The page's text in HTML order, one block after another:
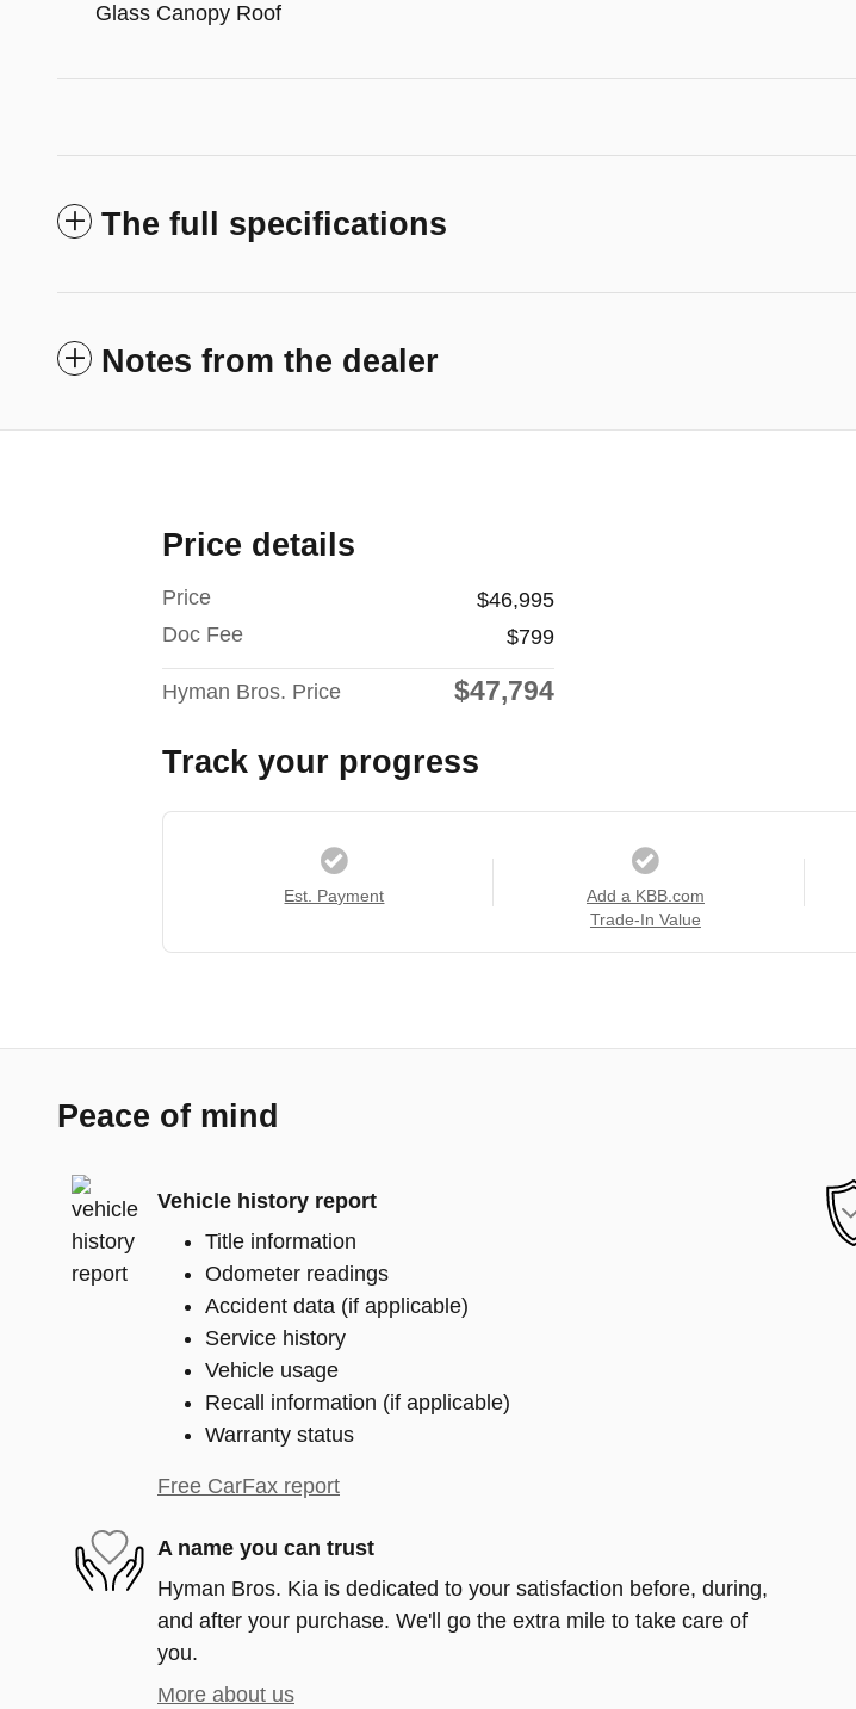
Glass Canopy Roof
The full specifications
Notes from the dealer
Price details
Price
$46,995
Doc Fee
$799
Hyman Bros. Price $47,794
Track your progress
Est. Payment
Add a KBB.com
Trade-In Value
Peace of mind
Vehicle history report
Title information
Odometer readings
Accident data (if applicable)
Service history
Vehicle usage
Recall information (if applicable)
Warranty status
Free CarFax report
A name you can trust
Hyman Bros. Kia is dedicated to your satisfaction before, during,
and after your purchase. We'll go the extra mile to take care of
you.
More about us